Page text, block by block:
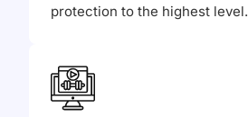
protection to the highest level.